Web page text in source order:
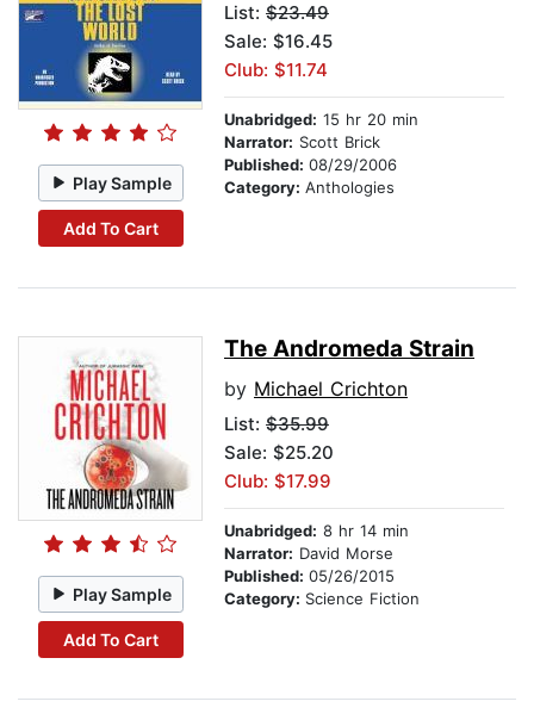
Play Sample
Add To Cart
List: $23.49
Sale: $16.45
Club: $11.74
Unabridged: 15 hr 20 min
Narrator: Scott Brick
Published: 08/29/2006
Category: Anthologies
Play Sample
Add To Cart
The Andromeda Strain
by Michael Crichton
List: $35.99
Sale: $25.20
Club: $17.99
Unabridged: 8 hr 14 min
Narrator: David Morse
Published: 05/26/2015
Category: Science Fiction